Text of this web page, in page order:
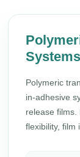
Systems
Polymeric
in-adhesive
release films.
flexibility, film